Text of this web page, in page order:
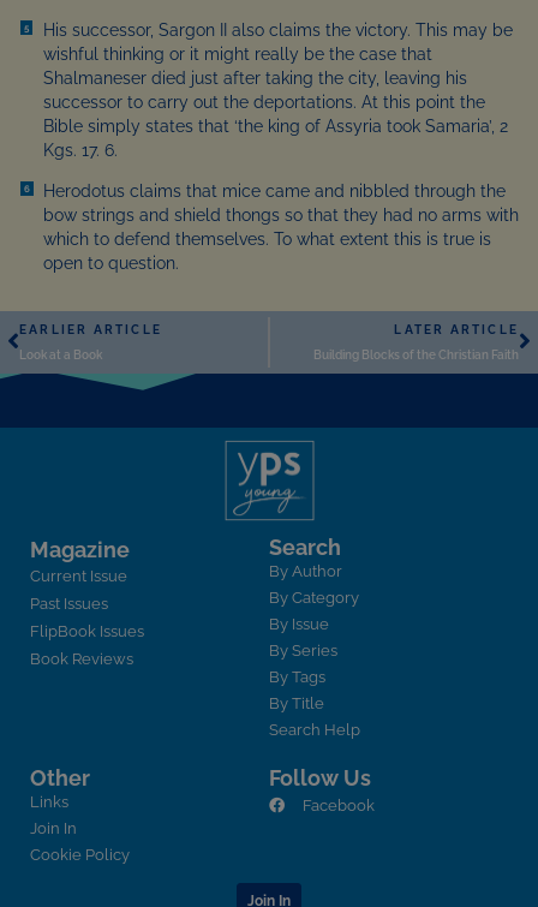
5
His successor, Sargon II also claims the victory. This may be
wishful thinking or it might really be the case that
Shalmaneser died just after taking the city, leaving his
successor to carry out the deportations. At this point the
Bible simply states that ‘the king of Assyria took Samaria’, 2
Kgs. 17. 6.
6
Herodotus claims that mice came and nibbled through the
bow strings and shield thongs so that they had no arms with
which to defend themselves. To what extent this is true is
open to question.
EARLIER ARTICLE
Look at a Book
LATER ARTICLE
Building Blocks of the Christian Faith
Magazine
Current Issue
Past Issues
FlipBook Issues
Book Reviews
Search
By Author
By Category
By Issue
By Series
By Tags
By Title
Search Help
Other
Links
Join In
Cookie Policy
Follow Us
Facebook
Join In